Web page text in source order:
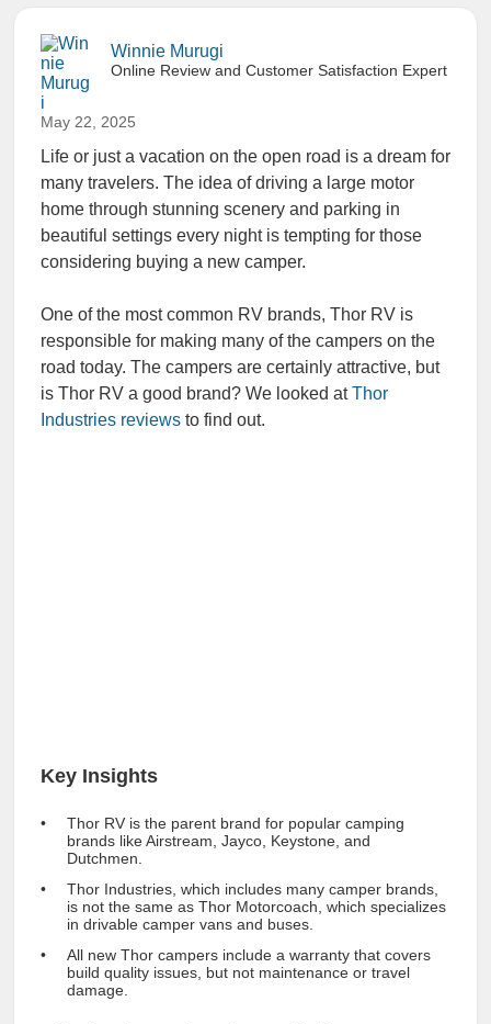
Winnie Murugi
Online Review and Customer Satisfaction Expert
May 22, 2025
Life or just a vacation on the open road is a dream for
many travelers. The idea of driving a large motor
home through stunning scenery and parking in
beautiful settings every night is tempting for those
considering buying a new camper.
One of the most common RV brands, Thor RV is
responsible for making many of the campers on the
road today. The campers are certainly attractive, but
is Thor RV a good brand? We looked atThor
Industries reviews to find out.
Key Insights
Thor RV is the parent brand for popular camping
brands like Airstream, Jayco, Keystone, and
Dutchmen.
Thor Industries, which includes many camper brands,
is not the same as Thor Motorcoach, which specializes
in drivable camper vans and buses.
All new Thor campers include a warranty that covers
build quality issues, but not maintenance or travel
damage.